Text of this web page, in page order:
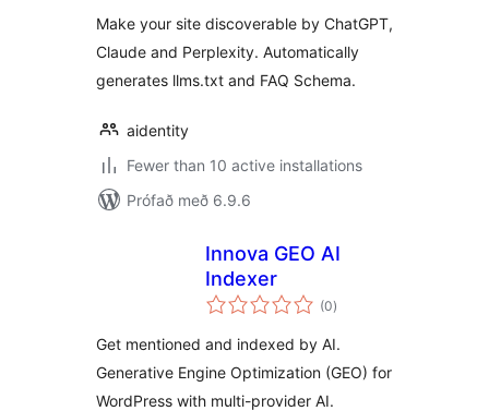
Make your site discoverable by ChatGPT,
Claude and Perplexity. Automatically
generates llms.txt and FAQ Schema.
aidentity
Fewer than 10 active installations
Prófað með 6.9.6
Innova GEO AI
Indexer
(0samtals
einkunnagjafir
)
Get mentioned and indexed by AI.
Generative Engine Optimization (GEO) for
WordPress with multi-provider AI.